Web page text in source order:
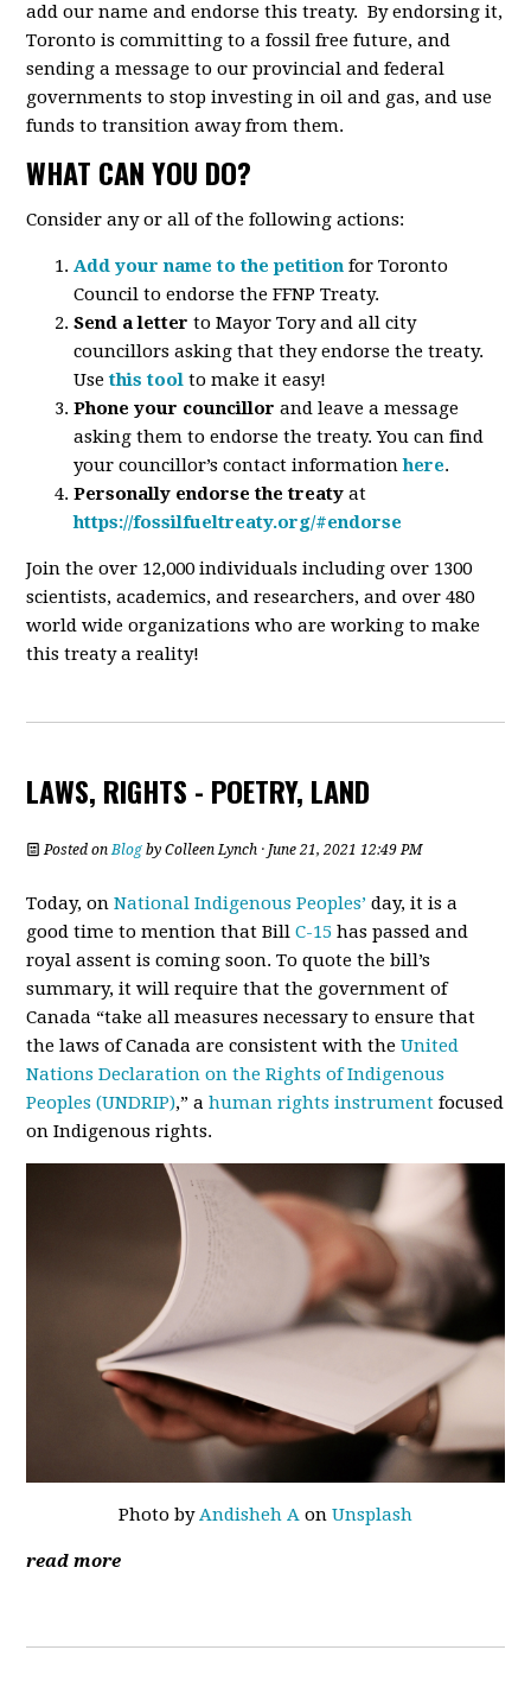
add our name and endorse this treaty. By endorsing it,
Toronto is committing to a fossil free future, and
sending a message to our provincial and federal
governments to stop investing in oil and gas, and use
funds to transition away from them.
WHAT CAN YOU DO?
Consider any or all of the following actions:
Add your name to the petition for Toronto
Council to endorse the FFNP Treaty.
Send a letter to Mayor Tory and all city
councillors asking that they endorse the treaty.
Usethis tool to make it easy!
Phone your councillor and leave a message
asking them to endorse the treaty. You can find
your councillor’s contact informationhere.
Personally endorse the treaty at
https://fossilfueltreaty.org/#endorse
Join the over 12,000 individuals including over 1300
scientists, academics, and researchers, and over 480
world wide organizations who are working to make
this treaty a reality!
LAWS, RIGHTS - POETRY, LAND
Posted onBlog byColleen Lynch · June 21, 2021 12:49 PM
Today, onNational Indigenous Peoples’ day, it is a
good time to mention that BillC-15 has passed and
royal assent is coming soon. To quote the bill’s
summary, it will require that the government of
Canada “take all measures necessary to ensure that
the laws of Canada are consistent with theUnited
Nations Declaration on the Rights of Indigenous
Peoples (UNDRIP),” ahuman rights instrument focused
on Indigenous rights.
Photo byAndisheh Aon Unsplash
read more